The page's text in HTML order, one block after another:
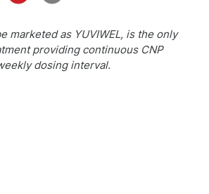
marketed as YUVIWEL, is the only
providing continuous CNP
dosing interval.